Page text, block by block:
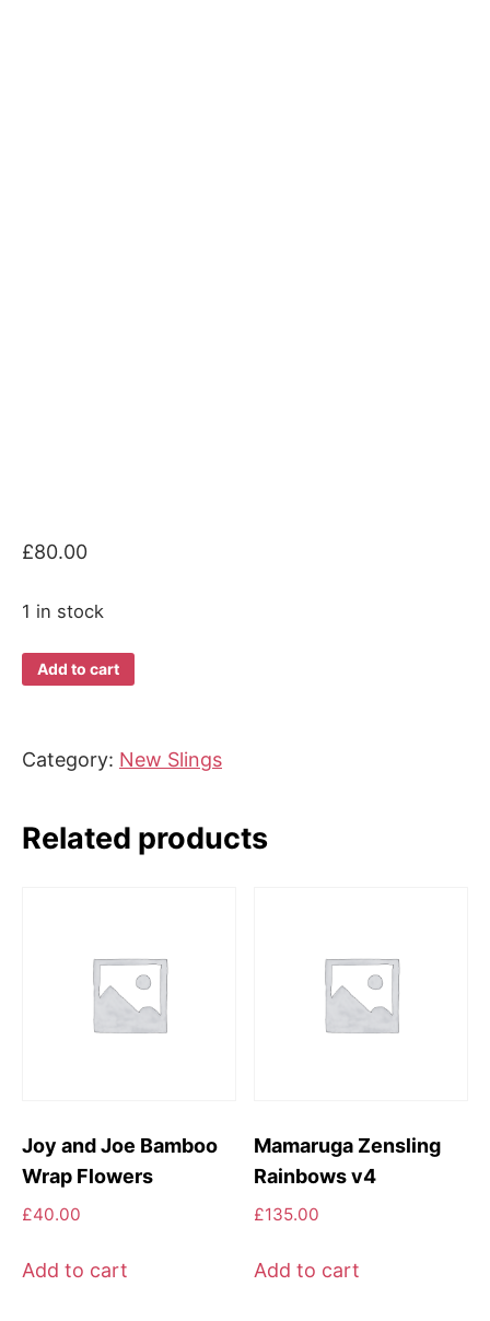
£80.00
1 in stock
Beco
quantity
Add to cart
Category: New Slings
Related products
Joy and Joe Bamboo
Wrap Flowers
£40.00
Add to cart
Mamaruga Zensling
Rainbows v4
£135.00
Add to cart